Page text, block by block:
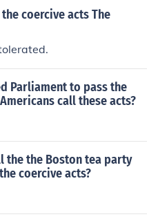
coercive acts The
Parliament to pass the
call these acts?
the the Boston tea party
coercive acts?